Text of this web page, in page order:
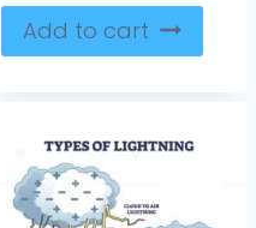
Add to cart